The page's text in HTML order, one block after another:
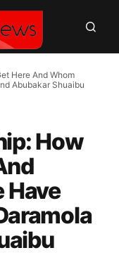
Here And Whom
Abubakar Shuaibu
How
Have